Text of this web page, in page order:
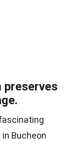
preserves
Bucheon